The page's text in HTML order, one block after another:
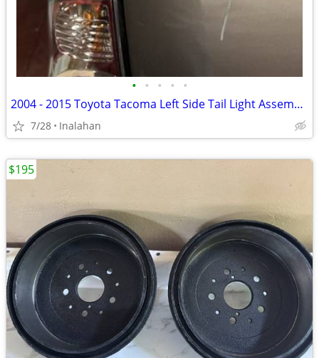
• • • • •
2004 - 2015 Toyota Tacoma Left Side Tail Light Assembly
7/28 Inalahan
$195